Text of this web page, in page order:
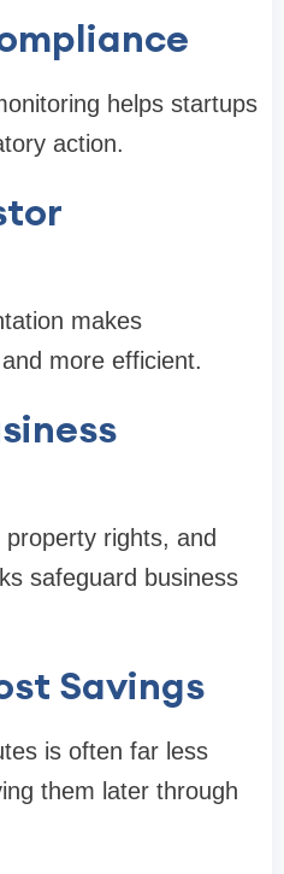
helps startups
action.
makes
more efficient.
rights, and
safeguard business
Savings
is often far less
them later through